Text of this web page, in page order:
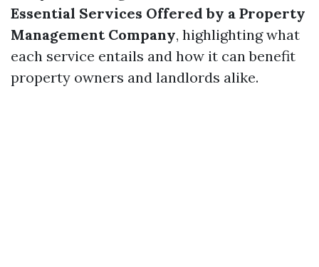
Essential Services Offered by a Property
Management Company, highlighting what
each service entails and how it can benefit
property owners and landlords alike.